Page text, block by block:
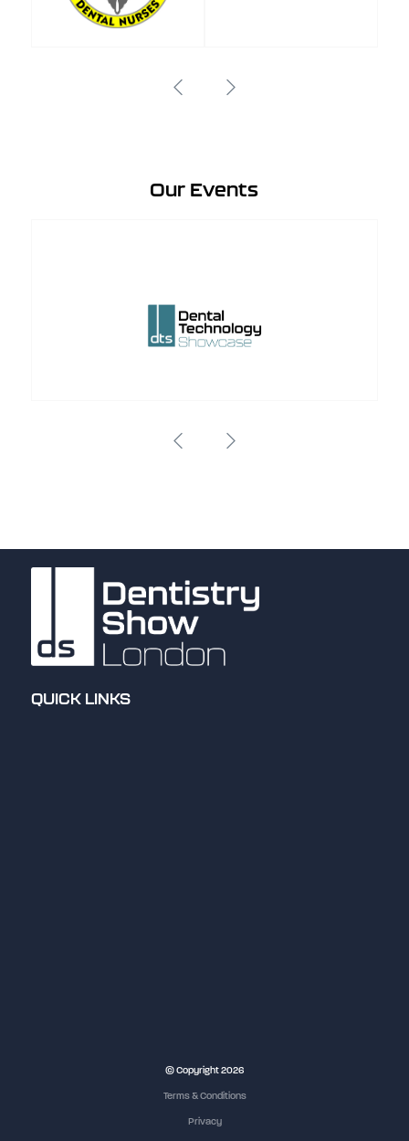
Our Events
QUICK LINKS
© Copyright 2026
Terms & Conditions
Privacy